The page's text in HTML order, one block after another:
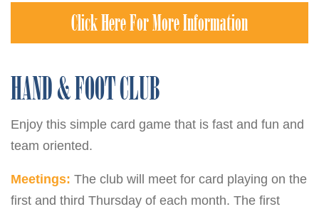
Click Here For More Information
HAND & FOOT CLUB
Enjoy this simple card game that is fast and fun and
team oriented.
Meetings: The club will meet for card playing on the
first and third Thursday of each month. The first